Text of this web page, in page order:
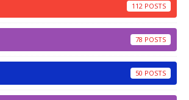
112
78
50